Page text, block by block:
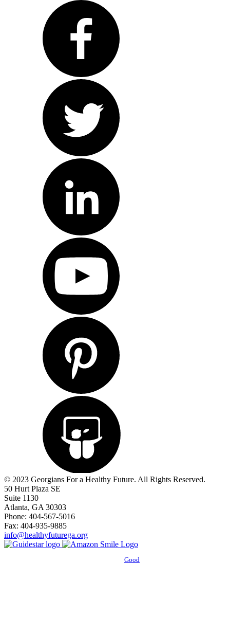
© 2023 Georgians For a Healthy Future. All Rights Reserved.
50 Hurt Plaza SE
Suite 1130
Atlanta, GA 30303
Phone: 404-567-5016
Fax: 404-935-9885
info@healthyfuturega.org
Good